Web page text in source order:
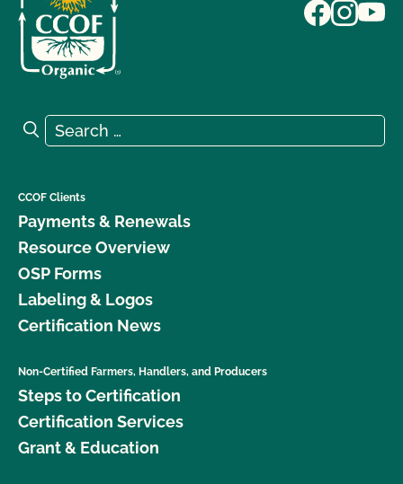
Search for:
Search
CCOF Clients
Payments & Renewals
Resource Overview
OSP Forms
Labeling & Logos
Certification News
Non-Certified Farmers, Handlers, and Producers
Steps to Certification
Certification Services
Grant & Education